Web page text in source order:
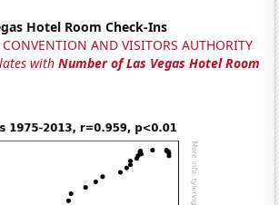
Hotel Room Check-Ins
AND VISITORS AUTHORITY
withNumber of Las Vegas Hotel Room